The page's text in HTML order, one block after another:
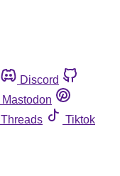
Discord
Mastodon
Threads
Tiktok